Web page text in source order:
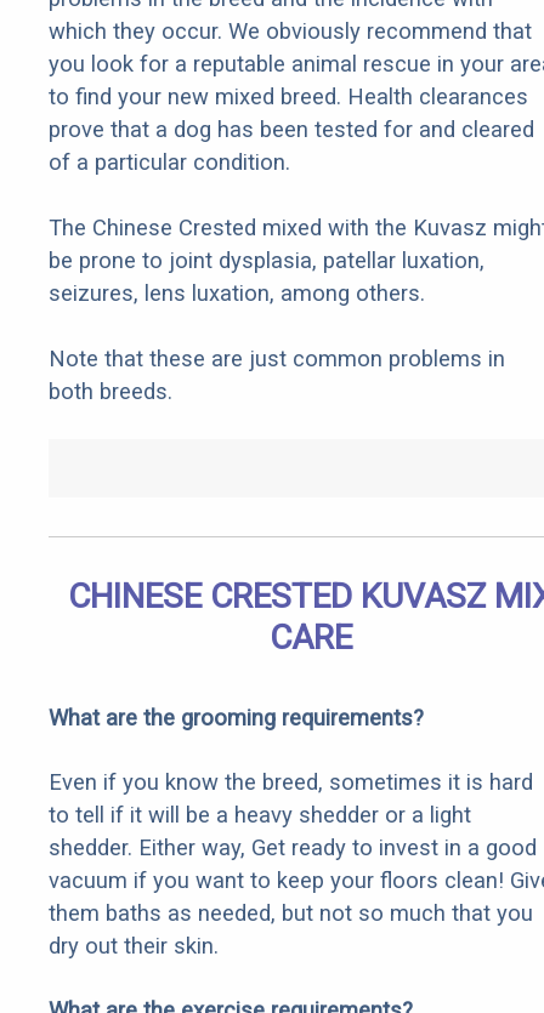
which they occur. We obviously recommend that
you look for a reputable animal rescue in your
to find your new mixed breed. Health clearances
prove that a dog has been tested for and cleared
of a particular condition.
The Chinese Crested mixed with the Kuvasz
be prone to joint dysplasia, patellar luxation,
seizures, lens luxation, among others.
Note that these are just common problems in
both breeds.
CHINESE CRESTED KUVASZ
CARE
What are the grooming requirements?
Even if you know the breed, sometimes it is hard
to tell if it will be a heavy shedder or a light
shedder. Either way, Get ready to invest in a good
vacuum if you want to keep your floors clean!
them baths as needed, but not so much that you
dry out their skin.